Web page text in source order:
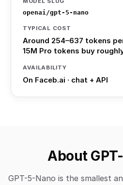
openai/gpt-5-nano
TYPICAL COST
Around 254–637 tokens
15M Pro tokens buy
AVAILABILITY
On Faceb.ai · chat + API
About
GPT-5-Nano is the smallest